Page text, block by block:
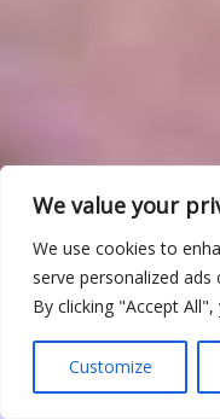
We value your
We use cookies to
serve personalized
By clicking "Accept
Customize